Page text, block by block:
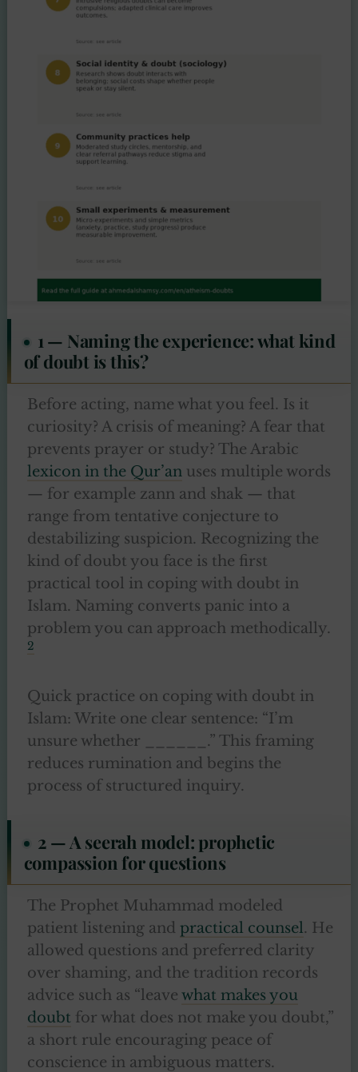
1 — Naming the experience: what kind
of doubt is this?
Before acting, name what you feel. Is it
curiosity? A crisis of meaning? A fear that
prevents prayer or study? The Arabic
lexicon in the Qur’anuses multiple words
— for example zann and shak — that
range from tentative conjecture to
destabilizing suspicion. Recognizing the
kind of doubt you face is the first
practical tool in coping with doubt in
Islam. Naming converts panic into a
problem you can approach methodically.
2
Quick practice on coping with doubt in
Islam: Write one clear sentence: “I’m
unsure whether ______.” This framing
reduces rumination and begins the
process of structured inquiry.
2 — A seerah model: prophetic
compassion for questions
The Prophet Muhammad modeled
patient listening and practical counsel. He
allowed questions and preferred clarity
over shaming, and the tradition records
advice such as “leave what makes you
doubt for what does not make you doubt,”
a short rule encouraging peace of
conscience in ambiguous matters.